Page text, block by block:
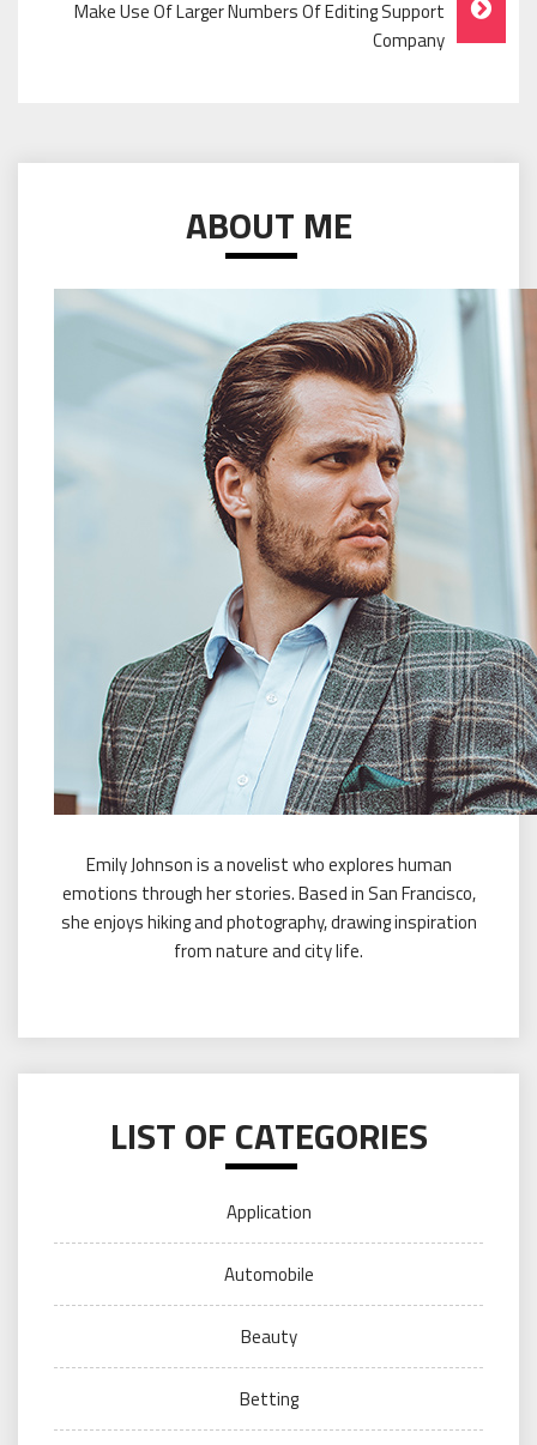
Make Use Of Larger Numbers Of Editing Support
Company
ABOUT ME
Emily Johnson is a novelist who explores human
emotions through her stories. Based in San Francisco,
she enjoys hiking and photography, drawing inspiration
from nature and city life.
LIST OF CATEGORIES
Application
Automobile
Beauty
Betting